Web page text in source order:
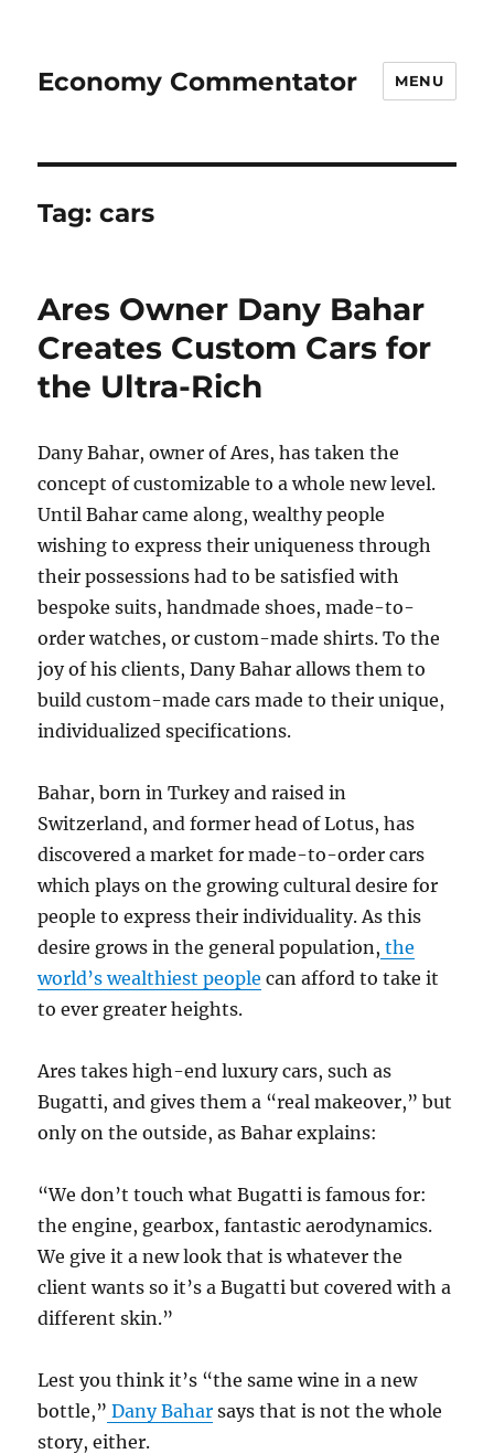
Economy Commentator MENU
Tag:cars
Ares Owner Dany Bahar
Creates Custom Cars for
the Ultra-Rich
Dany Bahar, owner of Ares, has taken the
concept of customizable to a whole new level.
Until Bahar came along, wealthy people
wishing to express their uniqueness through
their possessions had to be satisfied with
bespoke suits, handmade shoes, made-to-
order watches, or custom-made shirts. To the
joy of his clients, Dany Bahar allows them to
build custom-made cars made to their unique,
individualized specifications.
Bahar, born in Turkey and raised in
Switzerland, and former head of Lotus, has
discovered a market for made-to-order cars
which plays on the growing cultural desire for
people to express their individuality. As this
desire grows in the general population, the
world’s wealthiest people can afford to take it
to ever greater heights.
Ares takes high-end luxury cars, such as
Bugatti, and gives them a “real makeover,” but
only on the outside, as Bahar explains:
“We don’t touch what Bugatti is famous for:
the engine, gearbox, fantastic aerodynamics.
We give it a new look that is whatever the
client wants so it’s a Bugatti but covered with a
different skin.”
Lest you think it’s “the same wine in a new
bottle,” Dany Bahar says that is not the whole
story, either.